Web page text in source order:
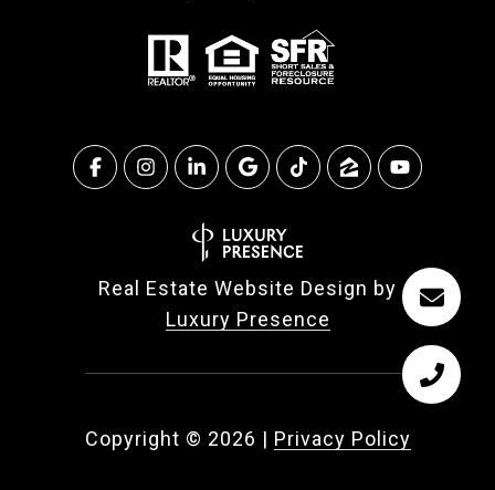
Real Estate Website Design by
Luxury Presence
Copyright © 2026 | Privacy Policy